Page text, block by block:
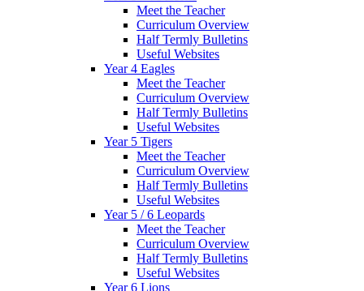
Meet the Teacher
Curriculum Overview
Half Termly Bulletins
Useful Websites
Year 4 Eagles
Meet the Teacher
Curriculum Overview
Half Termly Bulletins
Useful Websites
Year 5 Tigers
Meet the Teacher
Curriculum Overview
Half Termly Bulletins
Useful Websites
Year 5 / 6 Leopards
Meet the Teacher
Curriculum Overview
Half Termly Bulletins
Useful Websites
Year 6 Lions